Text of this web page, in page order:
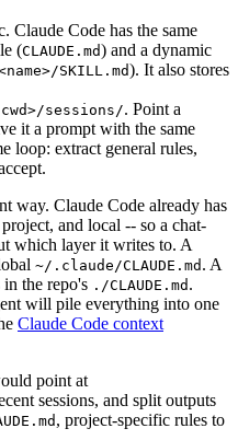
Claude Code has the same
(CLAUDE.md) and a dynamic
SKILL.md). It also stores
sessions/. Point a
it a prompt with the same
loop: extract general rules,
way. Claude Code already has
and local -- so a chat-
which layer it writes to. A
~/.claude/CLAUDE.md . A
the repo's ./CLAUDE.md .
will pile everything into one
Claude Code context
point at
sessions, and split outputs
, project-specific rules to